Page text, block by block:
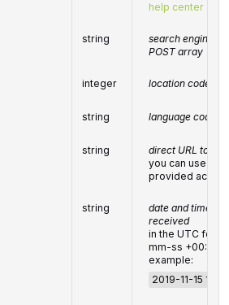
help center
string
search engine
POST array
integer location code in
string language code
string
direct URL to
you can use it
provided
string
date and time
received
in the UTC
mm-ss +00:00”
example:
2019-11-15